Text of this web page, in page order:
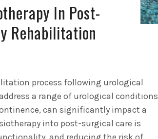
In Post-
Rehabilitation
process following urological
a range of urological conditions
can significantly impact a
into post-surgical care is